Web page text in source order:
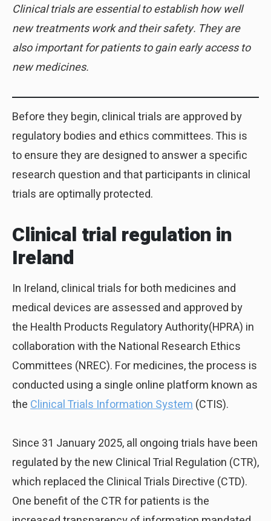
Clinical trials are essential to establish how well
new treatments work and their safety. They are
also important for patients to gain early access to
new medicines.
Before they begin, clinical trials are approved by
regulatory bodies and ethics committees. This is
to ensure they are designed to answer a specific
research question and that participants in clinical
trials are optimally protected.
Clinical trial regulation in
Ireland
In Ireland, clinical trials for both medicines and
medical devices are assessed and approved by
the Health Products Regulatory Authority(HPRA) in
collaboration with the National Research Ethics
Committees (NREC). For medicines, the process is
conducted using a single online platform known as
theClinical Trials Information System(CTIS).
Since 31 January 2025, all ongoing trials have been
regulated by the new Clinical Trial Regulation (CTR),
which replaced the Clinical Trials Directive (CTD).
One benefit of the CTR for patients is the